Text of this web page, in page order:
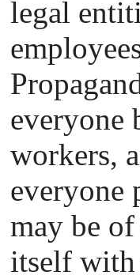
legal
everyone
workers,
everyone
may be
itself with